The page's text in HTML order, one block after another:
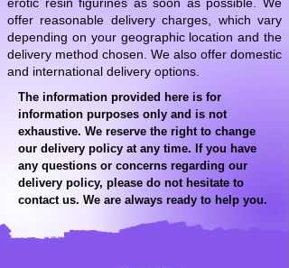
offer reasonable delivery charges, which vary
depending on your geographic location and the
delivery method chosen. We also offer domestic
and international delivery options.
The information provided here is for
information purposes only and is not
exhaustive. We reserve the right to change
our delivery policy at any time. If you have
any questions or concerns regarding our
delivery policy, please do not hesitate to
contact us. We are always ready to help you.